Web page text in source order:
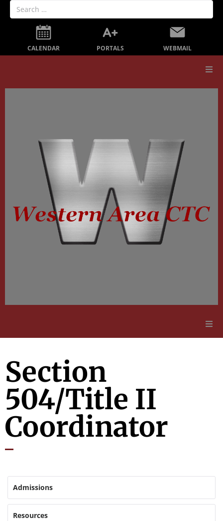
CALENDAR PORTALS WEBMAIL
Our School
Secondary Education
Contact Us
Section
504/Title II
Coordinator
Admissions
Resources